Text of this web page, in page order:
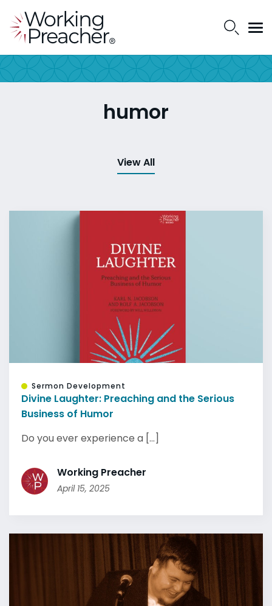
humor
View All
Sermon Development
Divine Laughter: Preaching and the Serious
Business of Humor
Do you ever experience a [...]
Working Preacher
April 15, 2025